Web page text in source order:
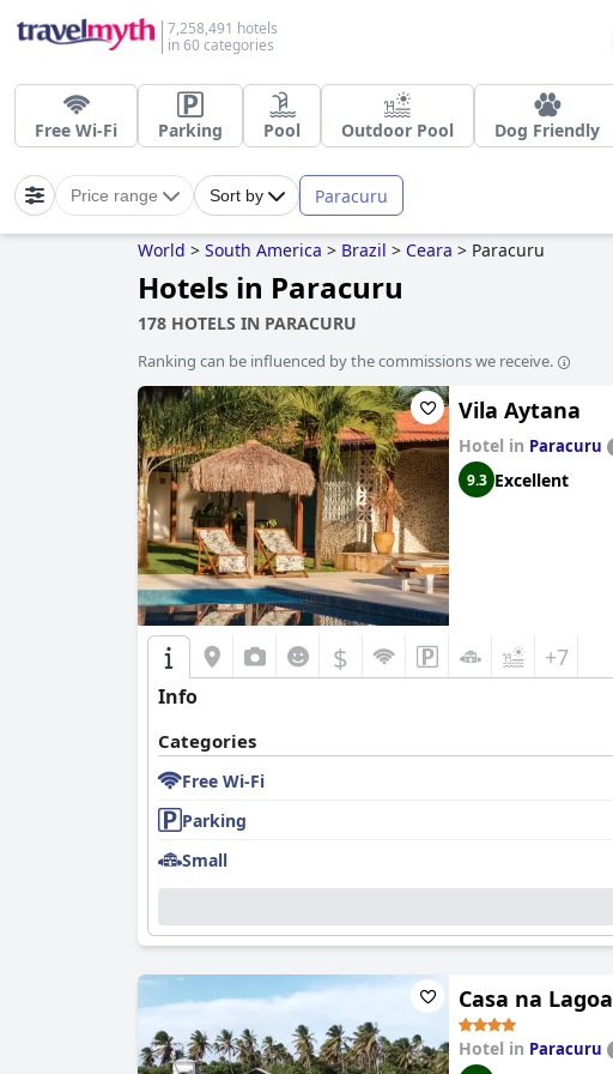
7,258,491 hotels
in 60 categories
Free Wi-Fi Parking Pool Outdoor Pool Dog Friendly
Price range Sort by Paracuru
World > South America > Brazil > Ceara > Paracuru
Hotels in Paracuru
178 HOTELS IN PARACURU
Ranking can be influenced by the commissions we receive.
Vila Aytana
Hotel in Paracuru
9.3 Excellent
$ +7
Info
Categories
Free Wi-Fi
Parking
Small
Casa na Lagoa
Hotel in Paracuru